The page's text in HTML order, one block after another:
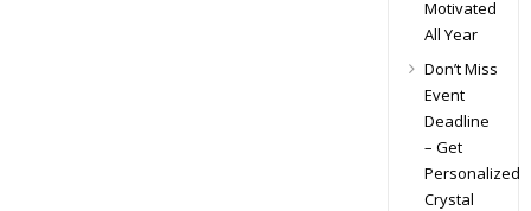
Motivated
All Year
Don’t Miss
Event
Deadline
– Get
Personalized
Crystal